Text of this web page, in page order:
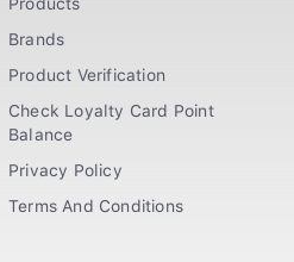
Brands
Product Verification
Check Loyalty Card Point
Balance
Privacy Policy
Terms And Conditions